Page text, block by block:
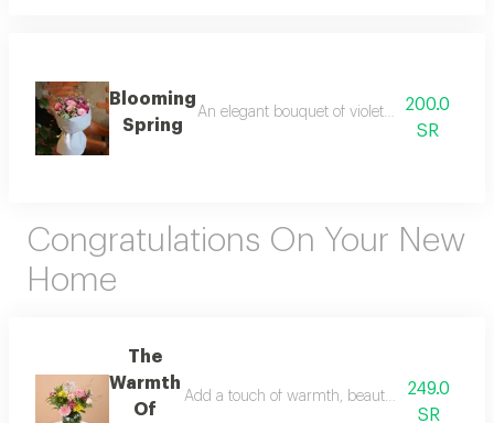
Blooming
Spring
An elegant bouquet of violet roses, dutch
200.0
SR
Congratulations On Your New
Home
The
Warmth
Of
Add a touch of warmth, beauty, and joy to a
249.0
SR